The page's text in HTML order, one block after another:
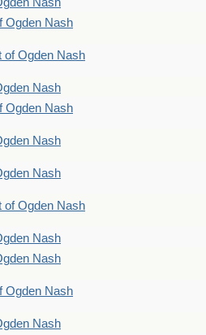
Ogden Nash
of Ogden Nash
Nash
Ogden Nash
Nash
Nash
of Ogden Nash
Nash
Nash
Ogden Nash
Nash